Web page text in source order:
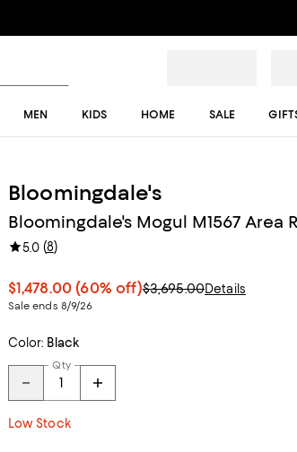
MEN KIDS HOME SALE
Bloomingdale's
Bloomingdale's Mogul M1567 Area
5.0(8)
$1,478.00 (60% off)$3,695.00Details
Sale ends 8/9/26
Color: Black
Qty
Low Stock